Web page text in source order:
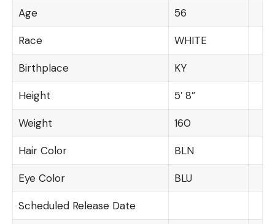
Age
56
Race WHITE
Birthplace KY
Height 5′ 8”
Weight 160
Hair Color BLN
Eye Color BLU
Scheduled Release Date